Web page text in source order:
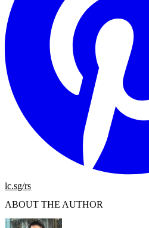
lc.sg/rs
ABOUT THE AUTHOR